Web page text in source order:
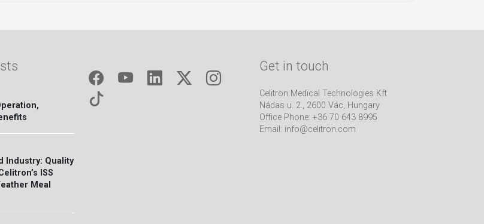
Industry: Quality
ISS
Meal
Get in touch
Celitron Medical Technologies Kft
Nádas u. 2., 2600 Vác, Hungary
Office Phone: +36 70 643 8995
Email: info@celitron.com